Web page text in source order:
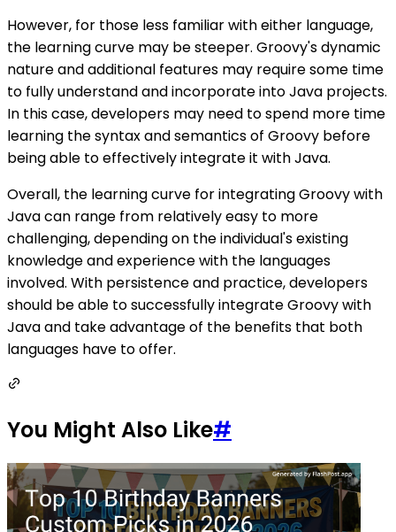
However, for those less familiar with either language,
the learning curve may be steeper. Groovy's dynamic
nature and additional features may require some time
to fully understand and incorporate into Java projects.
In this case, developers may need to spend more time
learning the syntax and semantics of Groovy before
being able to effectively integrate it with Java.
Overall, the learning curve for integrating Groovy with
Java can range from relatively easy to more
challenging, depending on the individual's existing
knowledge and experience with the languages
involved. With persistence and practice, developers
should be able to successfully integrate Groovy with
Java and take advantage of the benefits that both
languages have to offer.
You Might Also Like#